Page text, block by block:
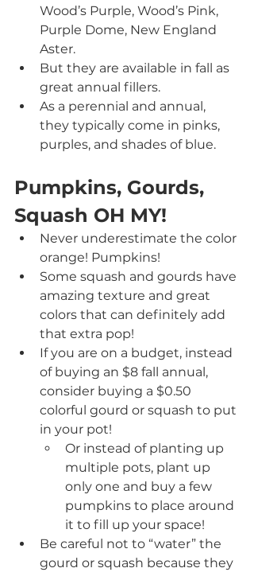
Wood’s Purple, Wood’s Pink,
Purple Dome, New England
Aster.
But they are available in fall as
great annual fillers.
As a perennial and annual,
they typically come in pinks,
purples, and shades of blue.
Pumpkins, Gourds,
Squash OH MY!
Never underestimate the color
orange! Pumpkins!
Some squash and gourds have
amazing texture and great
colors that can definitely add
that extra pop!
If you are on a budget, instead
of buying an $8 fall annual,
consider buying a $0.50
colorful gourd or squash to put
in your pot!
Or instead of planting up
multiple pots, plant up
only one and buy a few
pumpkins to place around
it to fill up your space!
Be careful not to “water” the
gourd or squash because they